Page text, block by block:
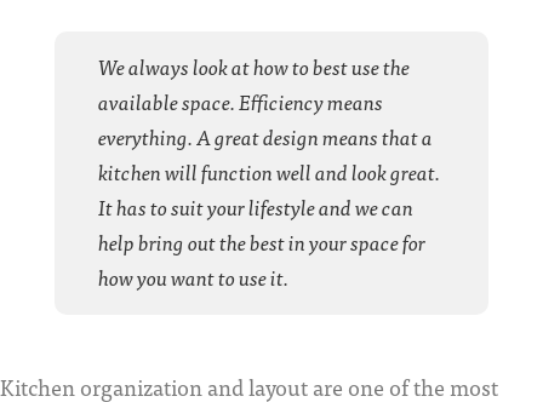
We always look at how to best use the
available space. Efficiency means
everything. A great design means that a
kitchen will function well and look great.
It has to suit your lifestyle and we can
help bring out the best in your space for
how you want to use it.
Kitchen organization and layout are one of the most